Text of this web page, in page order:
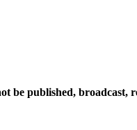
be published,